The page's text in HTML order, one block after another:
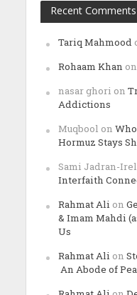
Recent Comments
Tariq Mahmood
Rohaam Khan on
nasar ghori on
Addictions
Muqbool on
Hormuz Stays
Sami Jadran-
Interfaith
Rahmat Ali on
& Imam Mahdi
Us
Rahmat Ali on
An Abode of